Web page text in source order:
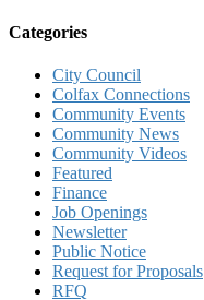
Categories
City Council
Colfax Connections
Community Events
Community News
Community Videos
Featured
Finance
Job Openings
Newsletter
Public Notice
Request for Proposals
RFQ